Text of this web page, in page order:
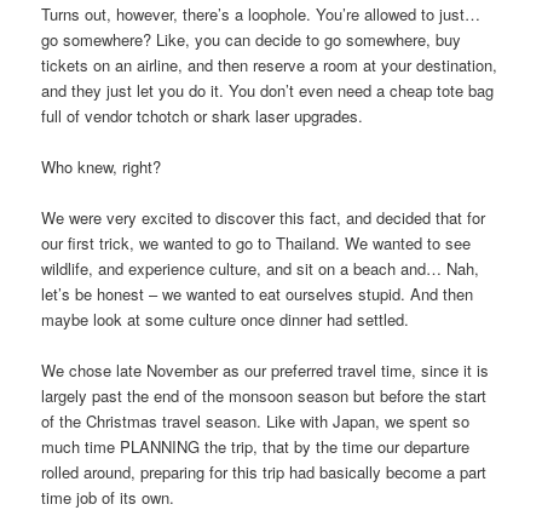
Turns out, however, there’s a loophole. You’re allowed to just…
go somewhere? Like, you can decide to go somewhere, buy
tickets on an airline, and then reserve a room at your destination,
and they just let you do it. You don’t even need a cheap tote bag
full of vendor tchotch or shark laser upgrades.
Who knew, right?
We were very excited to discover this fact, and decided that for
our first trick, we wanted to go to Thailand. We wanted to see
wildlife, and experience culture, and sit on a beach and… Nah,
let’s be honest – we wanted to eat ourselves stupid. And then
maybe look at some culture once dinner had settled.
We chose late November as our preferred travel time, since it is
largely past the end of the monsoon season but before the start
of the Christmas travel season. Like with Japan, we spent so
much time PLANNING the trip, that by the time our departure
rolled around, preparing for this trip had basically become a part
time job of its own.